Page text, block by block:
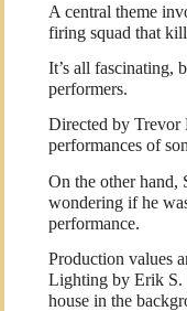
A central theme
firing squad that
It’s all fascinating,
performers.
Directed by Trevor
performances of
On the other hand,
wondering if he
performance.
Production values
Lighting by Erik S.
house in the